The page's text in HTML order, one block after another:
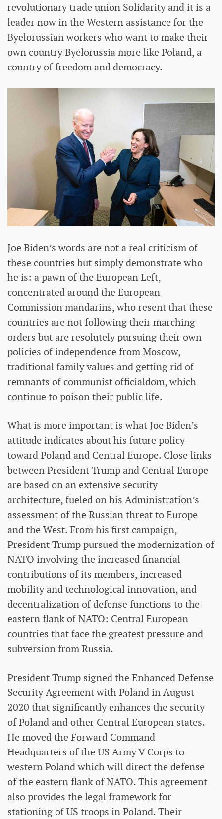
revolutionary trade union Solidarity and it is a
leader now in the Western assistance for the
Byelorussian workers who want to make their
own country Byelorussia more like Poland, a
country of freedom and democracy.
Joe Biden’s words are not a real criticism of
these countries but simply demonstrate who
he is: a pawn of the European Left,
concentrated around the European
Commission mandarins, who resent that these
countries are not following their marching
orders but are resolutely pursuing their own
policies of independence from Moscow,
traditional family values and getting rid of
remnants of communist officialdom, which
continue to poison their public life.
What is more important is what Joe Biden’s
attitude indicates about his future policy
toward Poland and Central Europe. Close links
between President Trump and Central Europe
are based on an extensive security
architecture, fueled on his Administration’s
assessment of the Russian threat to Europe
and the West. From his first campaign,
President Trump pursued the modernization of
NATO involving the increased financial
contributions of its members, increased
mobility and technological innovation, and
decentralization of defense functions to the
eastern flank of NATO: Central European
countries that face the greatest pressure and
subversion from Russia.
President Trump signed the Enhanced Defense
Security Agreement with Poland in August
2020 that significantly enhances the security
of Poland and other Central European states.
He moved the Forward Command
Headquarters of the US Army V Corps to
western Poland which will direct the defense
of the eastern flank of NATO. This agreement
also provides the legal framework for
stationing of US troops in Poland. Their